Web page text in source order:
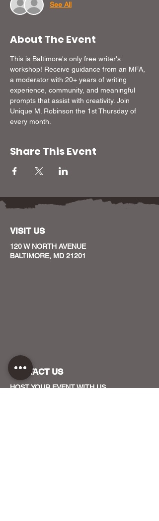
See All
About The Event
This is Baltimore's only free writer's
workshop! Receive guidance from an MFA,
a moderator with 20+ years of writing
experience, community, and meaningful
prompts that assist with creativity. Join
Unique M. Robinson the 1st Thursday of
every month.
Share This Event
VISIT US
120 W NORTH AVENUE
BALTIMORE, MD 21201
CONTACT US
HOST YOUR EVENT WITH US